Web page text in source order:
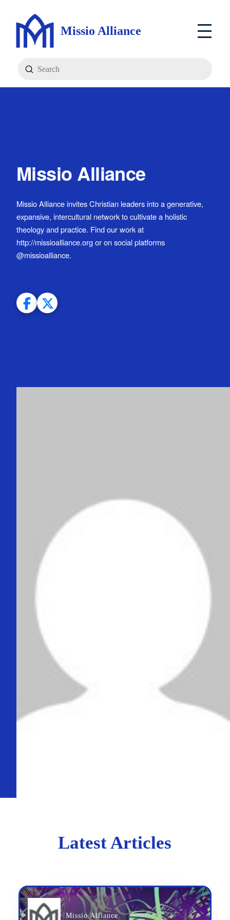
Missio Alliance
Search
Submit
Missio Alliance
Missio Alliance invites Christian leaders into a generative,
expansive, intercultural network to cultivate a holistic
theology and practice. Find our work at
http://missioalliance.org or on social platforms
@missioalliance.
Latest Articles
Missio Alliance